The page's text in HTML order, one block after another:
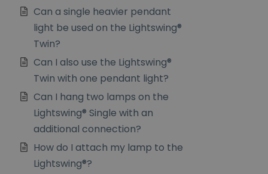
Can a single heavier pendant
light be used on the Lightswing®
Twin?
Can I also use the Lightswing®
Twin with one pendant light?
Can I hang two lamps on the
Lightswing® Single with an
additional connection?
How do I attach my lamp to the
Lightswing®?